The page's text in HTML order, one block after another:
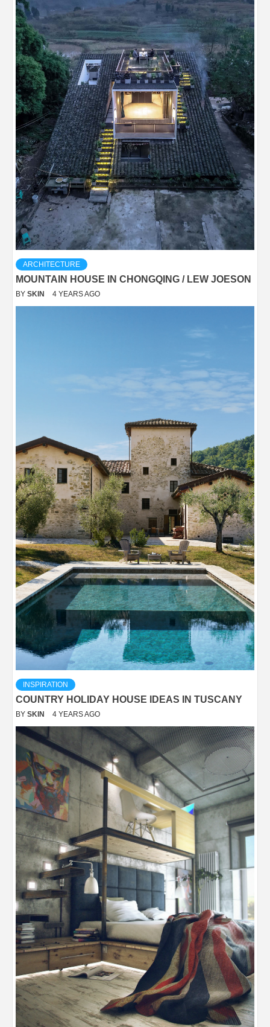
ARCHITECTURE
MOUNTAIN HOUSE IN CHONGQING / LEW JOESON
BY SKIN 4 YEARS AGO
INSPIRATION
COUNTRY HOLIDAY HOUSE IDEAS IN TUSCANY
BY SKIN 4 YEARS AGO